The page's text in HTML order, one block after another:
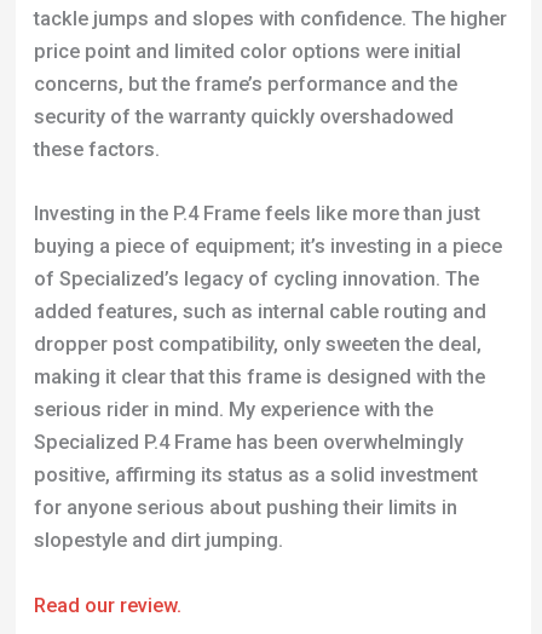
tackle jumps and slopes with confidence. The higher
price point and limited color options were initial
concerns, but the frame’s performance and the
security of the warranty quickly overshadowed
these factors.
Investing in the P.4 Frame feels like more than just
buying a piece of equipment; it’s investing in a piece
of Specialized’s legacy of cycling innovation. The
added features, such as internal cable routing and
dropper post compatibility, only sweeten the deal,
making it clear that this frame is designed with the
serious rider in mind. My experience with the
Specialized P.4 Frame has been overwhelmingly
positive, affirming its status as a solid investment
for anyone serious about pushing their limits in
slopestyle and dirt jumping.
Read our review.